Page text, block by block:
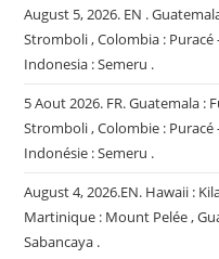
August 5, 2026. EN .
Stromboli , Colombia :
Indonesia : Semeru .
5 Aout 2026. FR. Guatemala :
Stromboli , Colombie :
Indonésie : Semeru .
August 4, 2026.EN. Hawaii :
Martinique : Mount Pelée ,
Sabancaya .